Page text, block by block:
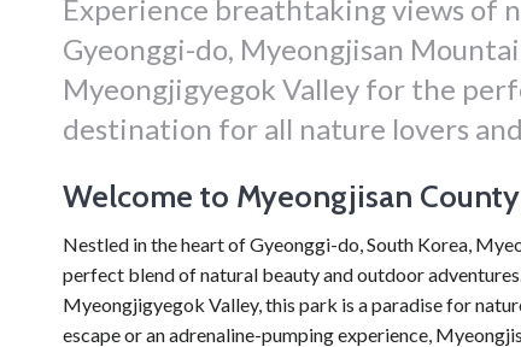
Experience breathtaking views of
Gyeonggi-do, Myeongjisan
Myeongjigyegok Valley for the
destination for all nature lovers
Welcome to Myeongjisan
Nestled in the heart of Gyeonggi-do, South Korea,
perfect blend of natural beauty and outdoor
Myeongjigyegok Valley, this park is a paradise for
escape or an adrenaline-pumping experience,